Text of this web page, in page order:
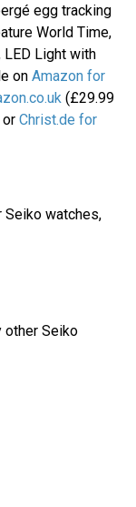
egg tracking
World Time,
LED Light with
on Amazon for
(£29.99
or Christ.de for
Seiko watches,
other Seiko